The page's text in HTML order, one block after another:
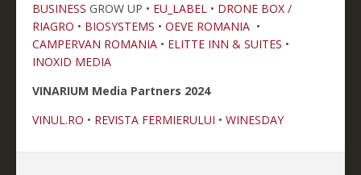
BUSINESS GROW UP • EU_LABEL • DRONE BOX /
RIAGRO • BIOSYSTEMS • OEVE ROMANIA •
CAMPERVAN ROMANIA • ELITTE INN & SUITES •
INOXID MEDIA
VINARIUM Media Partners 2024
VINUL.RO • REVISTA FERMIERULUI • WINESDAY